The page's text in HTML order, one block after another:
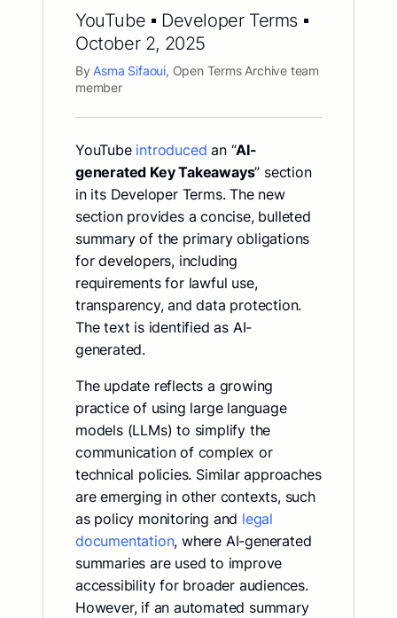
YouTube ▪ Developer Terms ▪
October 2, 2025
By Asma Sifaoui, Open Terms Archive team
member
YouTube introduced an “AI-
generated Key Takeaways” section
in its Developer Terms. The new
section provides a concise, bulleted
summary of the primary obligations
for developers, including
requirements for lawful use,
transparency, and data protection.
The text is identified as AI-
generated.
The update reflects a growing
practice of using large language
models (LLMs) to simplify the
communication of complex or
technical policies. Similar approaches
are emerging in other contexts, such
as policy monitoring and legal
documentation, where AI-generated
summaries are used to improve
accessibility for broader audiences.
However, if an automated summary